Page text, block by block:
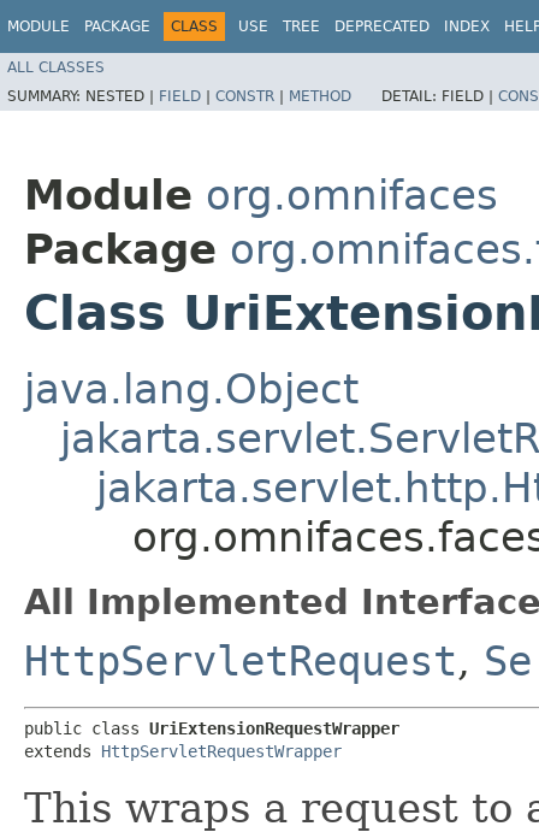
MODULE PACKAGE CLASS USE TREE DEPRECATED INDEX
ALL CLASSES
SUMMARY: NESTED | FIELD | CONSTR | METHOD DETAIL: FIELD |
Module org.omnifaces
Package
Class
java.lang.Object
All Implemented
HttpServletRequest,
public class UriExtensionRequestWrapper
extends HttpServletRequestWrapper
This wraps a request to